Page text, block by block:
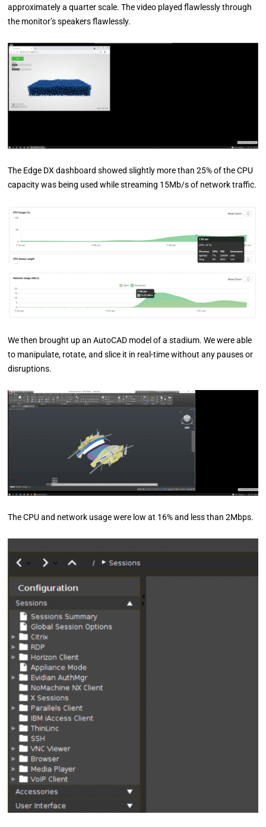
approximately a quarter scale. The video played flawlessly through
the monitor’s speakers flawlessly.
The Edge DX dashboard showed slightly more than 25% of the CPU
capacity was being used while streaming 15Mb/s of network traffic.
We then brought up an AutoCAD model of a stadium. We were able
to manipulate, rotate, and slice it in real-time without any pauses or
disruptions.
The CPU and network usage were low at 16% and less than 2Mbps.